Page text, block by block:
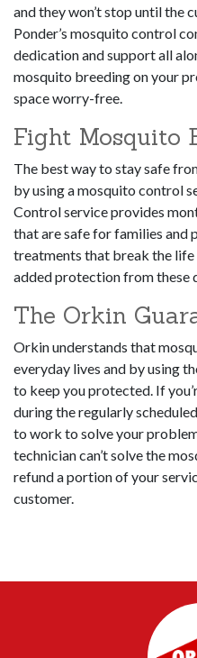
and they won’t stop until the
Ponder’s mosquito control
dedication and support all
mosquito breeding on your
space worry-free.
Fight Mosquito
The best way to stay safe
by using a mosquito control
Control service provides
that are safe for families and
treatments that break the
added protection from these
The Orkin
Orkin understands that
everyday lives and by using
to keep you protected. If
during the regularly
to work to solve your
technician can’t solve the
refund a portion of your
customer.